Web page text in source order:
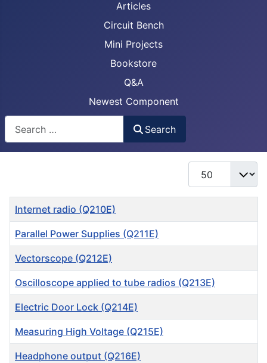
Articles
Circuit Bench
Mini Projects
Bookstore
Q&A
Newest Component
Search
Display #
Title
Internet radio (Q210E)
Parallel Power Supplies (Q211E)
Vectorscope (Q212E)
Oscilloscope applied to tube radios (Q213E)
Electric Door Lock (Q214E)
Measuring High Voltage (Q215E)
Headphone output (Q216E)